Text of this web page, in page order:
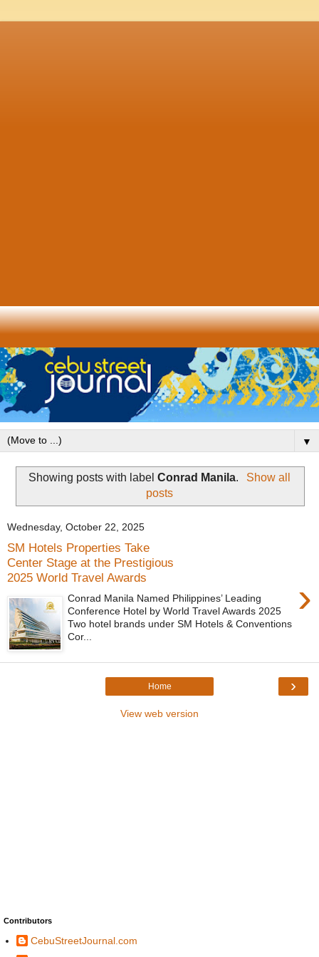
▼
Showing posts with labelConrad Manila.
Show all
posts
Wednesday, October 22, 2025
SM Hotels Properties Take
Center Stage at the Prestigious
2025 World Travel Awards
›
Conrad Manila Named Philippines’ Leading
Conference Hotel by World Travel Awards 2025
Two hotel brands under SM Hotels & Conventions
Cor...
›
Home
View web version
Contributors
CebuStreetJournal.com